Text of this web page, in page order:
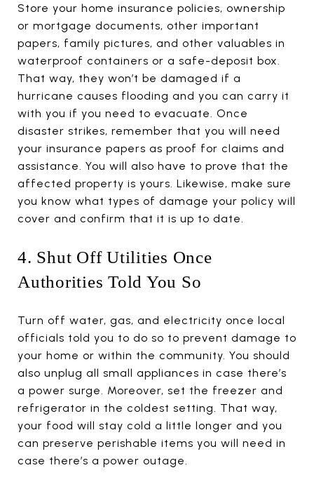
Store your home insurance policies, ownership
or mortgage documents, other important
papers, family pictures, and other valuables in
waterproof containers or a safe-deposit box.
That way, they won’t be damaged if a
hurricane causes flooding and you can carry it
with you if you need to evacuate. Once
disaster strikes, remember that you will need
your insurance papers as proof for claims and
assistance. You will also have to prove that the
affected property is yours. Likewise, make sure
you know what types of damage your policy will
cover and confirm that it is up to date.
4. Shut Off Utilities Once
Authorities Told You So
Turn off water, gas, and electricity once local
officials told you to do so to prevent damage to
your home or within the community. You should
also unplug all small appliances in case there’s
a power surge. Moreover, set the freezer and
refrigerator in the coldest setting. That way,
your food will stay cold a little longer and you
can preserve perishable items you will need in
case there’s a power outage.